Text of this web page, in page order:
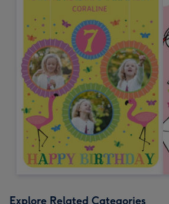
Explore Related Categories